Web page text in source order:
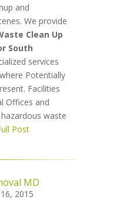
and
We provide
Clean Up
South
services
Potentially
Facilities
Offices and
waste
Post
MD
2015